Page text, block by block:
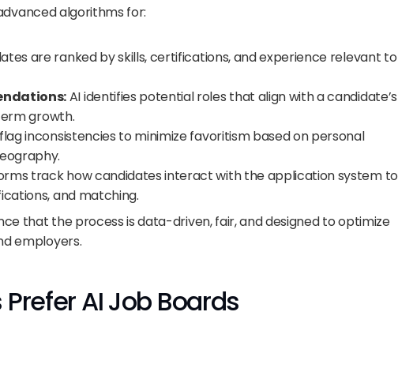
algorithms for:
are ranked by skills, certifications, and experience relevant to
AI identifies potential roles that align with a candidate’s
growth.
inconsistencies to minimize favoritism based on personal
track how candidates interact with the application system to
and matching.
that the process is data-driven, fair, and designed to optimize
employers.
AI Job Boards